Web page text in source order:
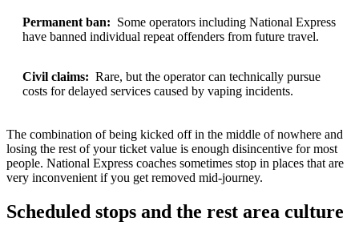
Permanent ban: Some operators including National Express
have banned individual repeat offenders from future travel.
Civil claims: Rare, but the operator can technically pursue
costs for delayed services caused by vaping incidents.
The combination of being kicked off in the middle of nowhere and
losing the rest of your ticket value is enough disincentive for most
people. National Express coaches sometimes stop in places that are
very inconvenient if you get removed mid-journey.
Scheduled stops and the rest area culture